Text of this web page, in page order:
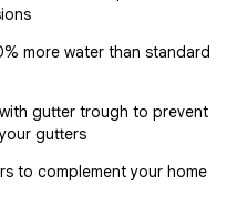
more water than standard
gutter trough to prevent
gutters
to complement your home